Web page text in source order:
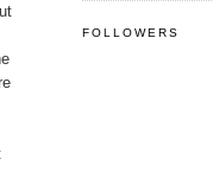
FOLLOWERS